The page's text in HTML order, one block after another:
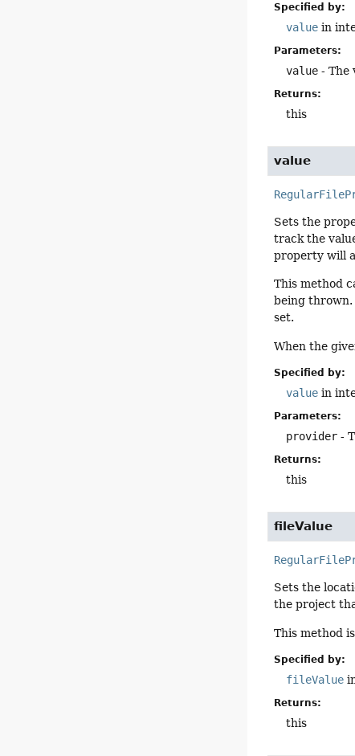
Specified by:
value in
Parameters:
value - The
Returns:
this
value
Sets the
track the
property will
This method
being thrown.
set.
When the
Specified by:
value in
Parameters:
provider -
Returns:
this
fileValue
Sets the
the project
This method
Specified by:
fileValue
Returns:
this